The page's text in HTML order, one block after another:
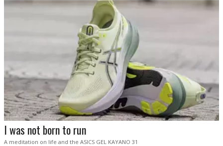
I was not born to run
A meditation on life and the ASICS GEL KAYANO 31